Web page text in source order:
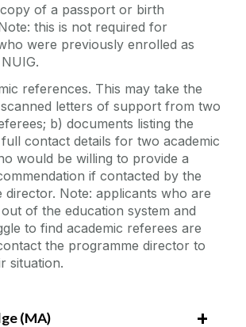
of a passport or birth
this is not required for
were previously enrolled as
references. This may take the
letters of support from two
b) documents listing the
contact details for two academic
would be willing to provide a
if contacted by the
director. Note: applicants who are
of the education system and
to find academic referees are
the programme director to
situation.
(MA)